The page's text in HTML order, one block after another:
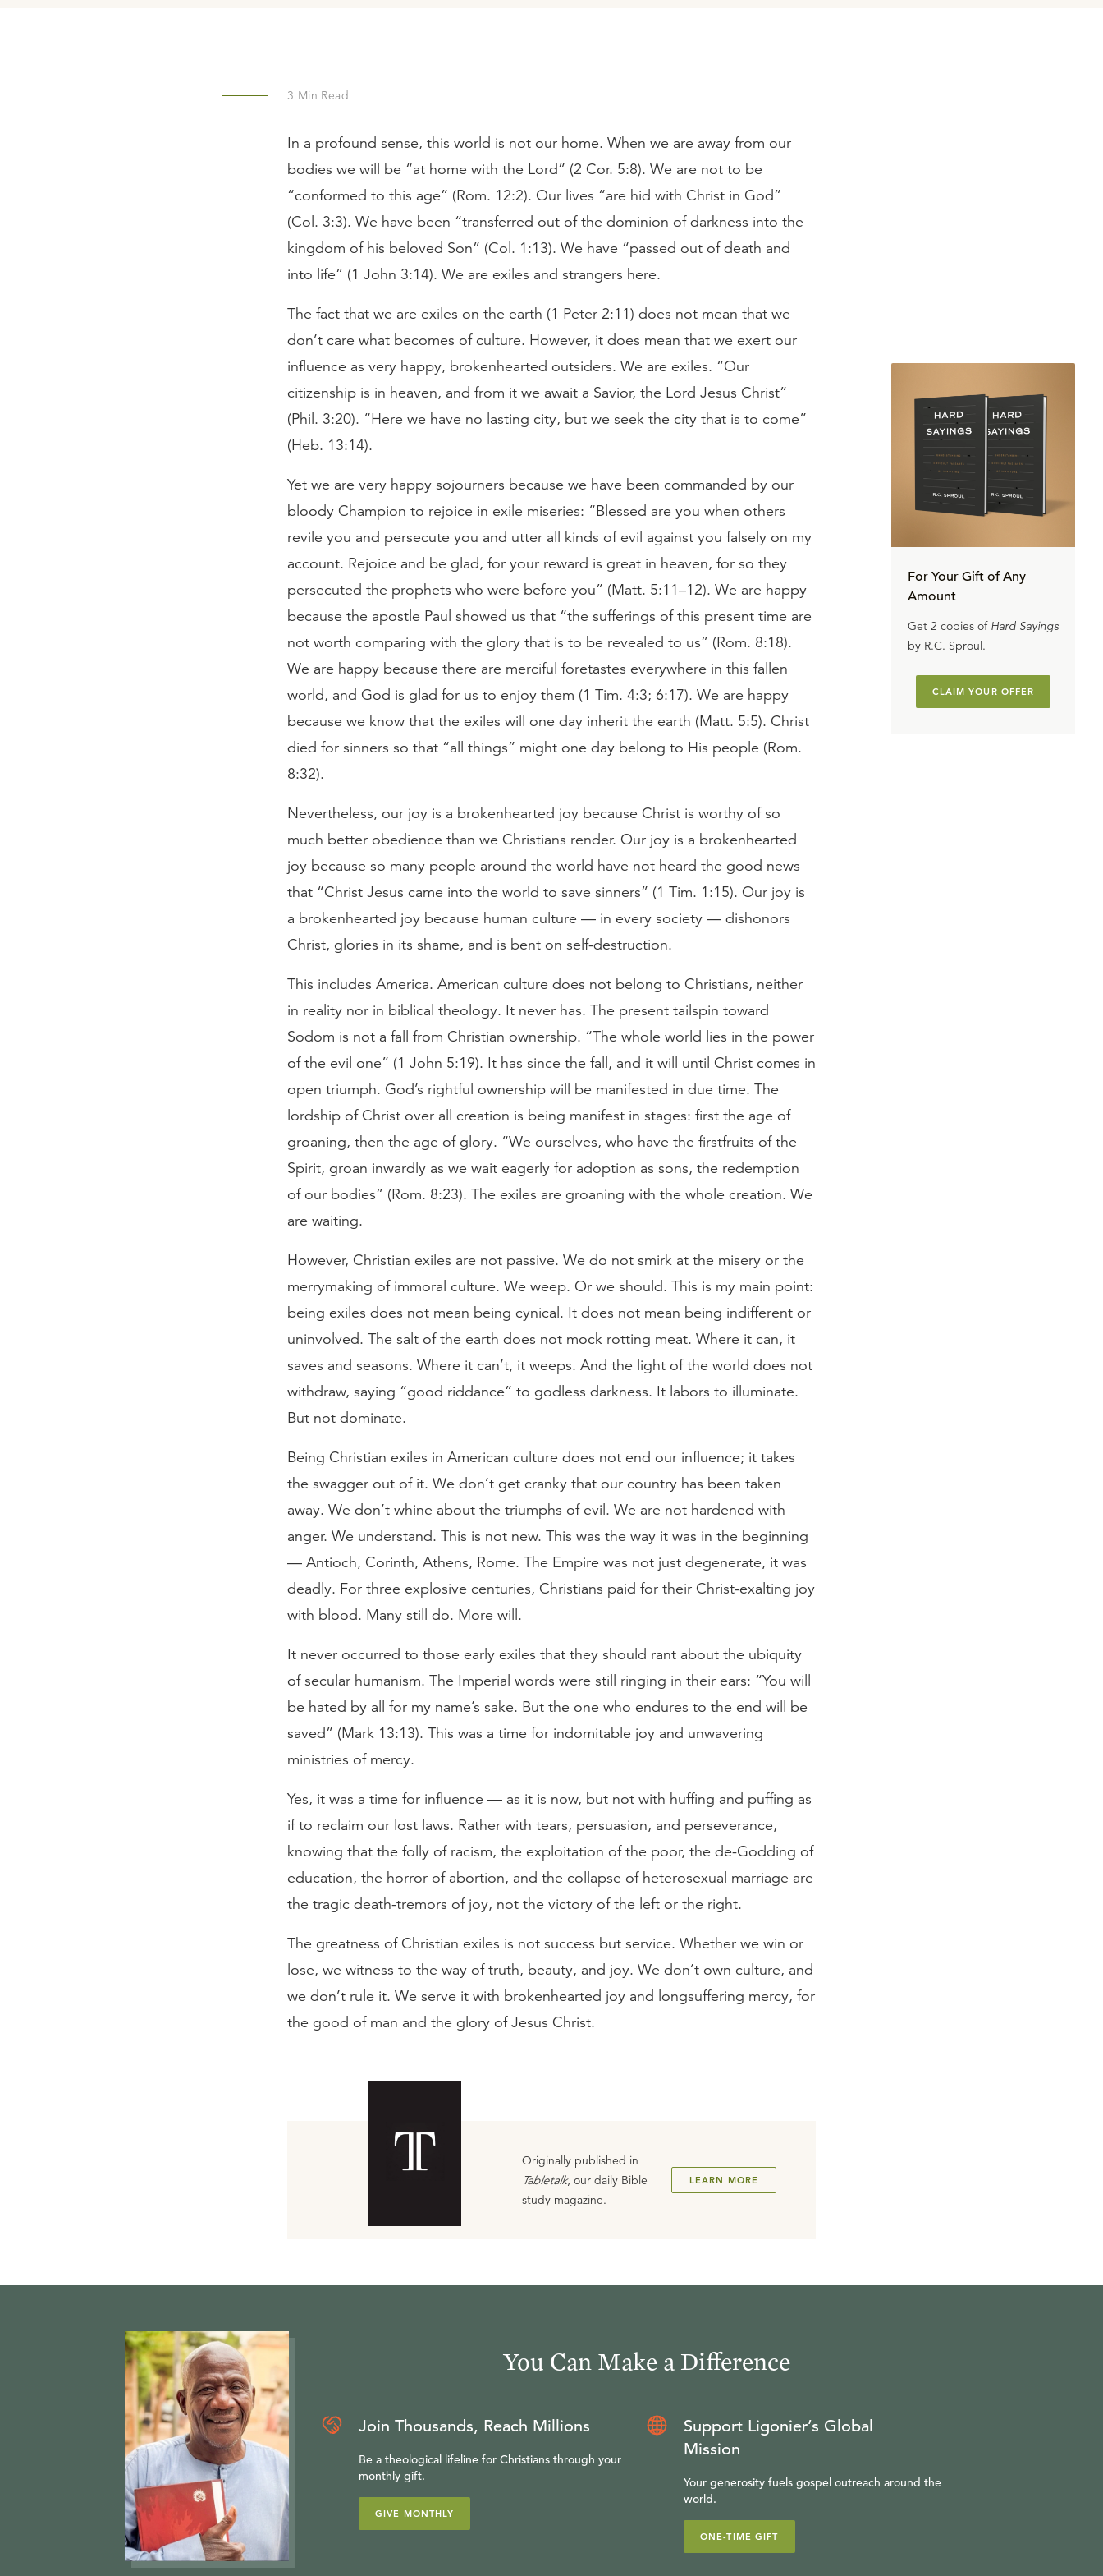
3 Min Read
In a profound sense, this world is not our home. When we are away from our
bodies we will be “at home with the Lord” (2 Cor. 5:8). We are not to be
“conformed to this age” (Rom. 12:2). Our lives “are hid with Christ in God”
(Col. 3:3). We have been “transferred out of the dominion of darkness into the
kingdom of his beloved Son” (Col. 1:13). We have “passed out of death and
into life” (1 John 3:14). We are exiles and strangers here.
The fact that we are exiles on the earth (1 Peter 2:11) does not mean that we
don’t care what becomes of culture. However, it does mean that we exert our
influence as very happy, brokenhearted outsiders. We are exiles. “Our
citizenship is in heaven, and from it we await a Savior, the Lord Jesus Christ”
(Phil. 3:20). “Here we have no lasting city, but we seek the city that is to come”
(Heb. 13:14).
Yet we are very happy sojourners because we have been commanded by our
bloody Champion to rejoice in exile miseries: “Blessed are you when others
revile you and persecute you and utter all kinds of evil against you falsely on my
account. Rejoice and be glad, for your reward is great in heaven, for so they
persecuted the prophets who were before you” (Matt. 5:11–12). We are happy
because the apostle Paul showed us that “the sufferings of this present time are
not worth comparing with the glory that is to be revealed to us” (Rom. 8:18).
We are happy because there are merciful foretastes everywhere in this fallen
world, and God is glad for us to enjoy them (1 Tim. 4:3; 6:17). We are happy
because we know that the exiles will one day inherit the earth (Matt. 5:5). Christ
died for sinners so that “all things” might one day belong to His people (Rom.
8:32).
Nevertheless, our joy is a brokenhearted joy because Christ is worthy of so
much better obedience than we Christians render. Our joy is a brokenhearted
joy because so many people around the world have not heard the good news
that “Christ Jesus came into the world to save sinners” (1 Tim. 1:15). Our joy is
a brokenhearted joy because human culture — in every society — dishonors
Christ, glories in its shame, and is bent on self-destruction.
This includes America. American culture does not belong to Christians, neither
in reality nor in biblical theology. It never has. The present tailspin toward
Sodom is not a fall from Christian ownership. “The whole world lies in the power
of the evil one” (1 John 5:19). It has since the fall, and it will until Christ comes in
open triumph. God’s rightful ownership will be manifested in due time. The
lordship of Christ over all creation is being manifest in stages: first the age of
groaning, then the age of glory. “We ourselves, who have the firstfruits of the
Spirit, groan inwardly as we wait eagerly for adoption as sons, the redemption
of our bodies” (Rom. 8:23). The exiles are groaning with the whole creation. We
are waiting.
However, Christian exiles are not passive. We do not smirk at the misery or the
merrymaking of immoral culture. We weep. Or we should. This is my main point:
being exiles does not mean being cynical. It does not mean being indifferent or
uninvolved. The salt of the earth does not mock rotting meat. Where it can, it
saves and seasons. Where it can’t, it weeps. And the light of the world does not
withdraw, saying “good riddance” to godless darkness. It labors to illuminate.
But not dominate.
Being Christian exiles in American culture does not end our influence; it takes
the swagger out of it. We don’t get cranky that our country has been taken
away. We don’t whine about the triumphs of evil. We are not hardened with
anger. We understand. This is not new. This was the way it was in the beginning
— Antioch, Corinth, Athens, Rome. The Empire was not just degenerate, it was
deadly. For three explosive centuries, Christians paid for their Christ-exalting joy
with blood. Many still do. More will.
It never occurred to those early exiles that they should rant about the ubiquity
of secular humanism. The Imperial words were still ringing in their ears: “You will
be hated by all for my name’s sake. But the one who endures to the end will be
saved” (Mark 13:13). This was a time for indomitable joy and unwavering
ministries of mercy.
Yes, it was a time for influence — as it is now, but not with huffing and puffing as
if to reclaim our lost laws. Rather with tears, persuasion, and perseverance,
knowing that the folly of racism, the exploitation of the poor, the de-Godding of
education, the horror of abortion, and the collapse of heterosexual marriage are
the tragic death-tremors of joy, not the victory of the left or the right.
The greatness of Christian exiles is not success but service. Whether we win or
lose, we witness to the way of truth, beauty, and joy. We don’t own culture, and
we don’t rule it. We serve it with brokenhearted joy and longsuffering mercy, for
the good of man and the glory of Jesus Christ.
Originally published in
Tabletalk, our daily Bible
study magazine.
LEARN MORE
For Your Gift of Any
Amount
Get 2 copies of Hard Sayings
by R.C. Sproul.
CLAIM YOUR OFFER
You Can Make a Difference
Join Thousands, Reach Millions
Be a theological lifeline for Christians through your
monthly gift.
GIVE MONTHLY
Support Ligonier’s Global
Mission
Your generosity fuels gospel outreach around the
world.
ONE-TIME GIFT